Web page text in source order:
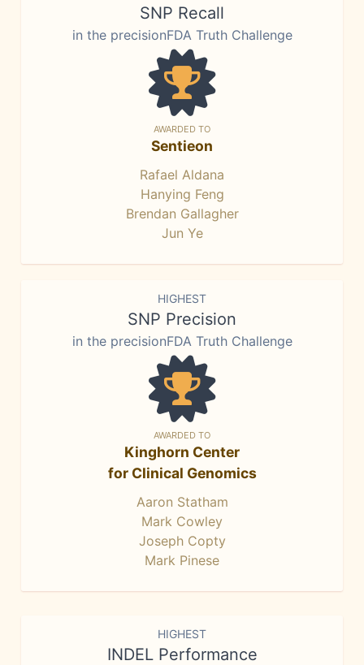
SNP Recall
in the precisionFDA Truth Challenge
AWARDED TO
Sentieon
Rafael Aldana
Hanying Feng
Brendan Gallagher
Jun Ye
HIGHEST
SNP Precision
in the precisionFDA Truth Challenge
AWARDED TO
Kinghorn Center
for Clinical Genomics
Aaron Statham
Mark Cowley
Joseph Copty
Mark Pinese
HIGHEST
INDEL Performance